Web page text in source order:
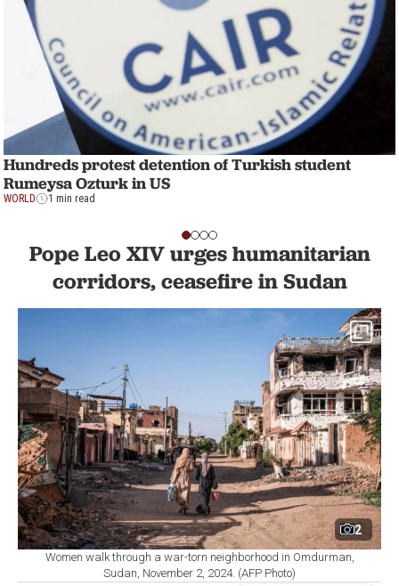
Hundreds protest detention of Turkish student
Rumeysa Ozturk in US
WORLD 1 min read
Pope Leo XIV urges humanitarian
corridors, ceasefire in Sudan
2
Women walk through a war-torn neighborhood in Omdurman,
Sudan, November 2, 2024. (AFP Photo)